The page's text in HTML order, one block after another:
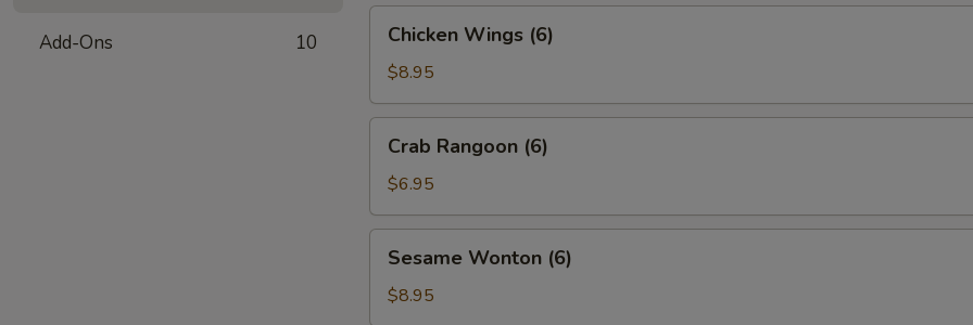
Add-Ons 10
Wings
(6)
Chicken Wings (6)
$8.95
Rangoon
(6)
Crab Rangoon (6)
$6.95
Wonton
(6)
Sesame Wonton (6)
$8.95